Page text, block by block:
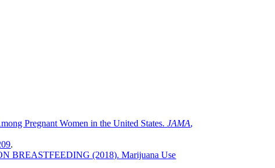
Pregnant Women in the United States. JAMA,
.
BREASTFEEDING (2018). Marijuana Use